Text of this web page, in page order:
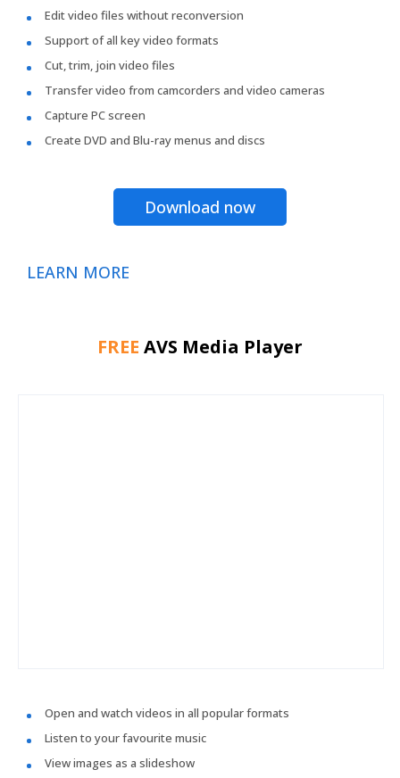
Edit video files without reconversion
Support of all key video formats
Cut, trim, join video files
Transfer video from camcorders and video cameras
Capture PC screen
Create DVD and Blu-ray menus and discs
Download now
LEARN MORE
FREE AVS Media Player
Open and watch videos in all popular formats
Listen to your favourite music
View images as a slideshow